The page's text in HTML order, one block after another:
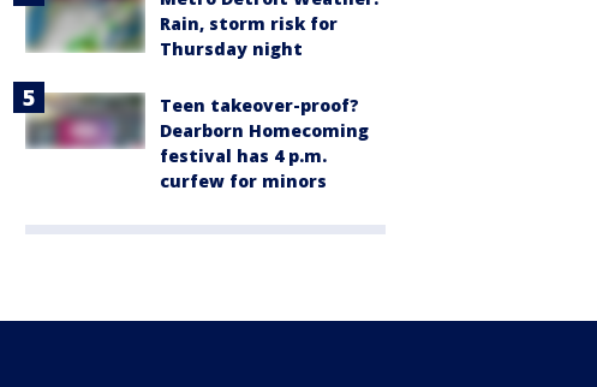
Rain, storm risk for
Thursday night
Teen takeover-proof?
Dearborn Homecoming
festival has 4 p.m.
curfew for minors